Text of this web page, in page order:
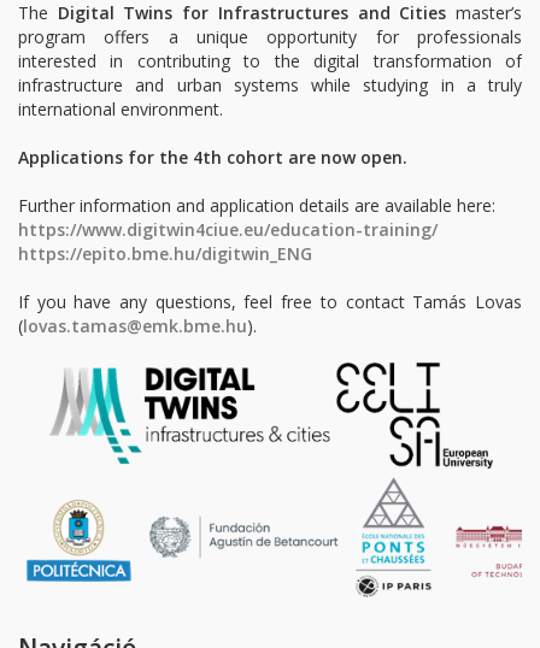
The Digital Twins for Infrastructures and Cities master’s
program offers a unique opportunity for professionals
interested in contributing to the digital transformation of
infrastructure and urban systems while studying in a truly
international environment.
Applications for the 4th cohort are now open.
Further information and application details are available here:
https://www.digitwin4ciue.eu/education-training/
https://epito.bme.hu/digitwin_ENG
If you have any questions, feel free to contact Tamás Lovas
(lovas.tamas@emk.bme.hu).